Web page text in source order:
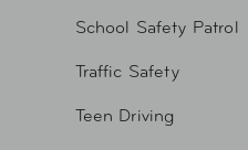
School Safety Patrol
Traffic Safety
Teen Driving